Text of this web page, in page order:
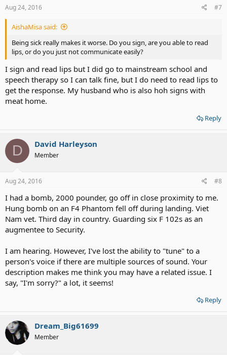
Aug 24, 2016 #7
AishaMisa said:
Being sick really makes it worse. Do you sign, are you able to read
lips, or do you just not communicate easily?
I sign and read lips but I did go to mainstream school and
speech therapy so I can talk fine, but I do need to read lips to
get the response. My husband who is also hoh signs with
meat home.
Reply
D David Harleyson
Member
Aug 24, 2016 #8
I had a bomb, 2000 pounder, go off in close proximity to me.
Hung bomb on an F4 Phantom fell off during landing. Viet
Nam vet. Third day in country. Guarding six F 102s as an
augmentee to Security.
I am hearing. However, I've lost the ability to "tune" to a
person's voice if there are multiple sources of sound. Your
description makes me think you may have a related issue. I
say, "I'm sorry?" a lot, it seems!
Reply
Dream_Big61699
Member